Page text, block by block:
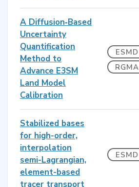
A Diffusion‐Based
Uncertainty
Quantification
Method to
Advance E3SM
Land Model
Calibration
ESMD
RGMA
Stabilized bases
for high-order,
interpolation
semi-Lagrangian,
element-based
tracer transport
ESMD